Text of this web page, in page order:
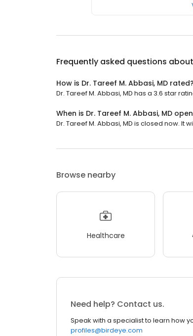
Frequently asked questions about
How is Dr. Tareef M. Abbasi, MD rated?
Dr. Tareef M. Abbasi, MD has a 3.6 star
When is Dr. Tareef M. Abbasi, MD
Dr. Tareef M. Abbasi, MD is closed now. It
Browse nearby
Healthcare
Need help? Contact us.
Speak with a specialist to learn how
profiles@birdeye.com